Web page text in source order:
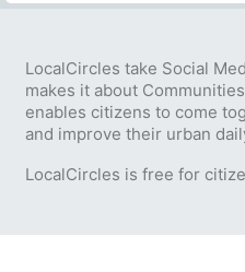
LocalCircles take Social
makes it about
enables citizens to come
and improve their urban
LocalCircles is free for